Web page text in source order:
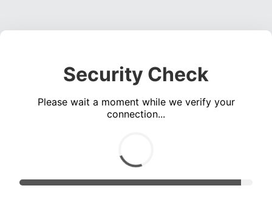
Security Check
Please wait a moment while we verify your
connection...